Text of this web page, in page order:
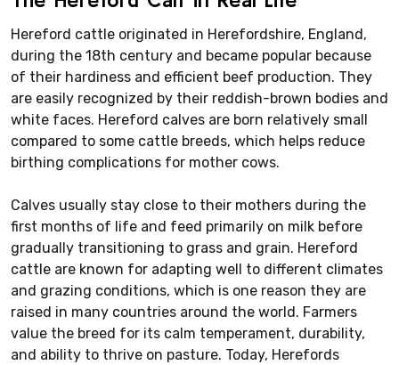
Hereford cattle originated in Herefordshire, England,
during the 18th century and became popular because
of their hardiness and efficient beef production. They
are easily recognized by their reddish-brown bodies and
white faces. Hereford calves are born relatively small
compared to some cattle breeds, which helps reduce
birthing complications for mother cows.
Calves usually stay close to their mothers during the
first months of life and feed primarily on milk before
gradually transitioning to grass and grain. Hereford
cattle are known for adapting well to different climates
and grazing conditions, which is one reason they are
raised in many countries around the world. Farmers
value the breed for its calm temperament, durability,
and ability to thrive on pasture. Today, Herefords